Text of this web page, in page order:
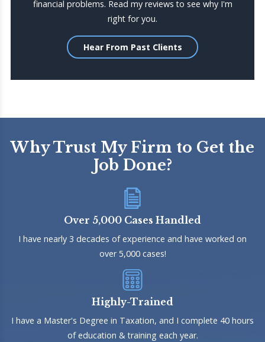
financial problems. Read my reviews to see why I'm
right for you.
Hear From Past Clients
Why Trust My Firm to Get the
Job Done?
Over 5,000 Cases Handled
I have nearly 3 decades of experience and have worked on
over 5,000 cases!
Highly-Trained
I have a Master's Degree in Taxation, and I complete 40 hours
of education & training each year.